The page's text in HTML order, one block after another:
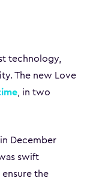
technology,
The new Love
, in two
December
swift
the